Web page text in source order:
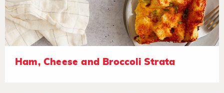
Ham, Cheese and Broccoli Strata